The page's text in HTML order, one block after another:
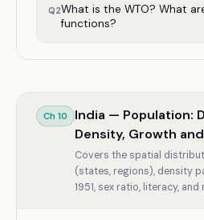
Q2What is the WTO? What
functions?
Ch 10
India — Population:
Density, Growth
Covers the spatial
(states, regions), density
1951, sex ratio, literacy,